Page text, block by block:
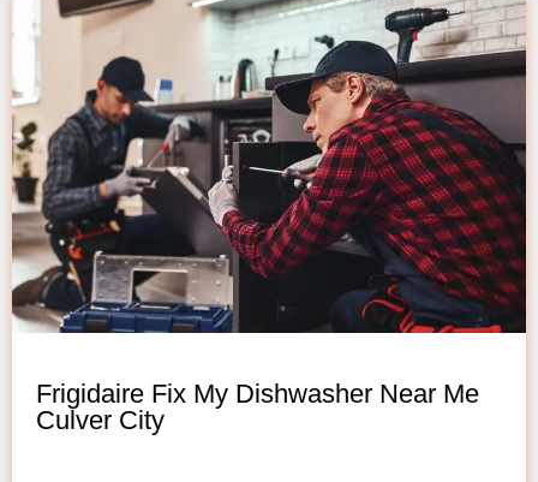
Frigidaire Fix My Dishwasher Near Me
Culver City